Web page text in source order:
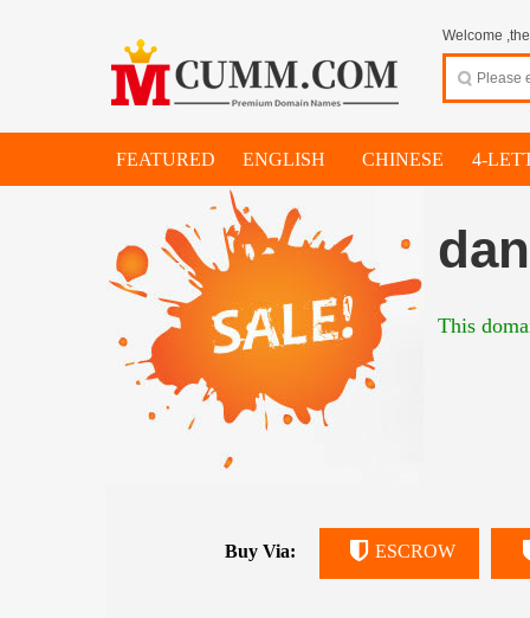
Welcome
FEATURED ENGLISH CHINESE 4-
This
Buy Via: ESCROW